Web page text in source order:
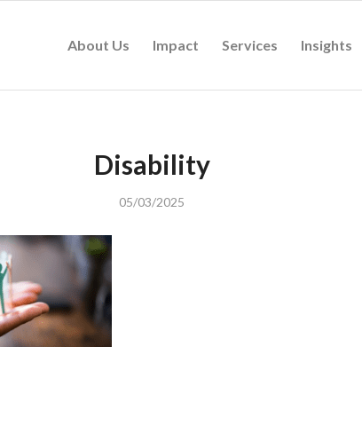
About Us Impact Services Insights
Disability
05/03/2025